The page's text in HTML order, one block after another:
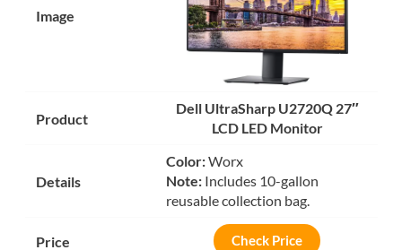
Dell UltraSharp U2720Q 27″
LCD LED Monitor
Color:Worx
Note: Includes 10-gallon
reusable collection bag.
Check Price